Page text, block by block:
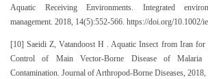
Aquatic Receiving Environments. Integrated
management. 2018, 14(5):552-566. https://doi.org/10.1002/
[10] Saeidi Z, Vatandoost H . Aquatic Insect from Iran for
Control of Main Vector-Borne Disease of
Contamination. Journal of Arthropod-Borne Diseases, 2018,